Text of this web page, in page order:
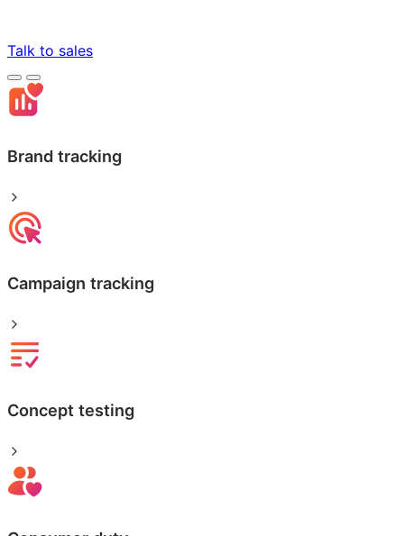
Talk to sales
Brand tracking
Campaign tracking
Concept testing